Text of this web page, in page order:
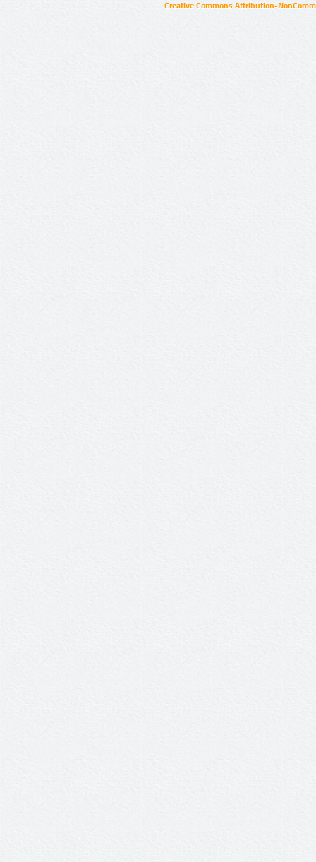
Creative Commons Attribution-